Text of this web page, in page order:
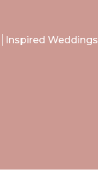
Inspired Weddings